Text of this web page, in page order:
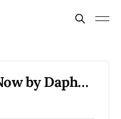
Don't Look Now by Daphne Du Maurier (2 of 3)